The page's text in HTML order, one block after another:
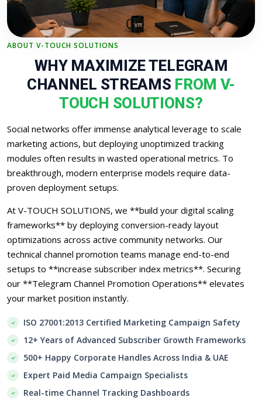
ABOUT V-TOUCH SOLUTIONS
WHY MAXIMIZE TELEGRAM
CHANNEL STREAMS FROM V-
TOUCH SOLUTIONS?
Social networks offer immense analytical leverage to scale
marketing actions, but deploying unoptimized tracking
modules often results in wasted operational metrics. To
breakthrough, modern enterprise models require data-
proven deployment setups.
At V-TOUCH SOLUTIONS, we **build your digital scaling
frameworks** by deploying conversion-ready layout
optimizations across active community networks. Our
technical channel promotion teams manage end-to-end
setups to **increase subscriber index metrics**. Securing
our **Telegram Channel Promotion Operations** elevates
your market position instantly.
ISO 27001:2013 Certified Marketing Campaign Safety
12+ Years of Advanced Subscriber Growth Frameworks
500+ Happy Corporate Handles Across India & UAE
Expert Paid Media Campaign Specialists
Real-time Channel Tracking Dashboards